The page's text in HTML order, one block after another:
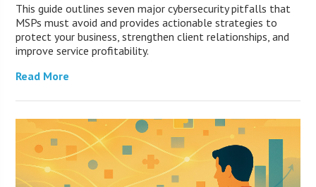
This guide outlines seven major cybersecurity pitfalls that
MSPs must avoid and provides actionable strategies to
protect your business, strengthen client relationships, and
improve service profitability.
Read More